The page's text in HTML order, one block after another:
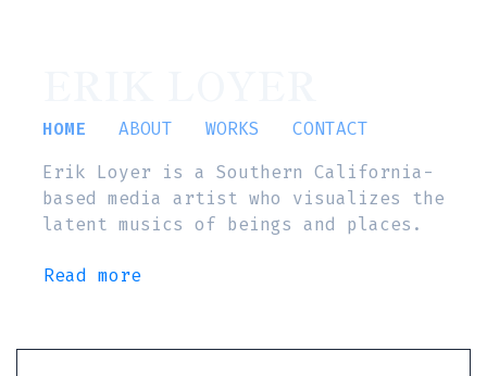
HOME ABOUT WORKS
CONTACT
Erik Loyer is a Southern California-
based media artist who visualizes the
latent musics of beings and places.
Read more